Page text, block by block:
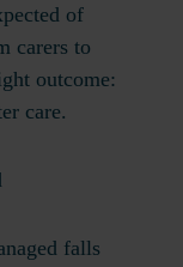
of
carers to
outcome:
care.
falls